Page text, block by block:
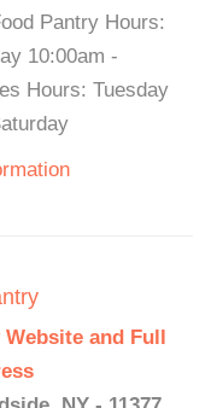
Pantry Hours:
10:00am -
Hours: Tuesday
Website and Full